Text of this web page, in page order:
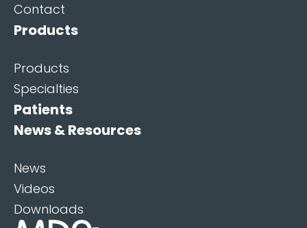
Contact
Products
Products
Specialties
Patients
News & Resources
News
Videos
Downloads